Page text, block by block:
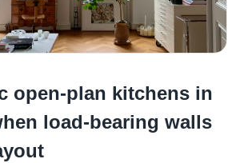
open-plan kitchens in
load-bearing walls